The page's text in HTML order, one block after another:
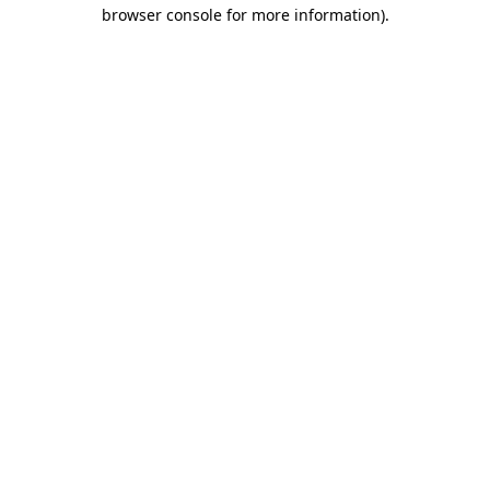
browser console for more information).